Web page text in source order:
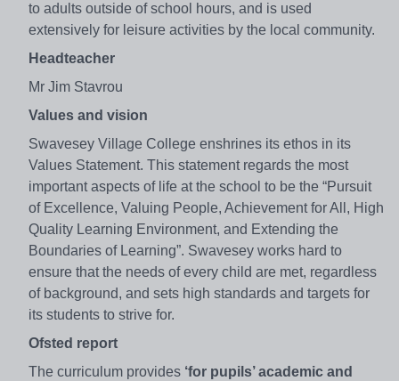
to adults outside of school hours, and is used
extensively for leisure activities by the local community.
Headteacher
Mr Jim Stavrou
Values and vision
Swavesey Village College enshrines its ethos in its
Values Statement. This statement regards the most
important aspects of life at the school to be the “Pursuit
of Excellence, Valuing People, Achievement for All, High
Quality Learning Environment, and Extending the
Boundaries of Learning”. Swavesey works hard to
ensure that the needs of every child are met, regardless
of background, and sets high standards and targets for
its students to strive for.
Ofsted report
The curriculum provides ‘for pupils’ academic and